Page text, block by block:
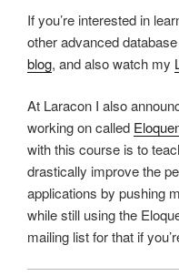
If you’re interested in
other advanced
blog, and also watch my
At Laracon I also
working on called
with this course is to
drastically improve the
applications by pushing
while still using the
mailing list for that if